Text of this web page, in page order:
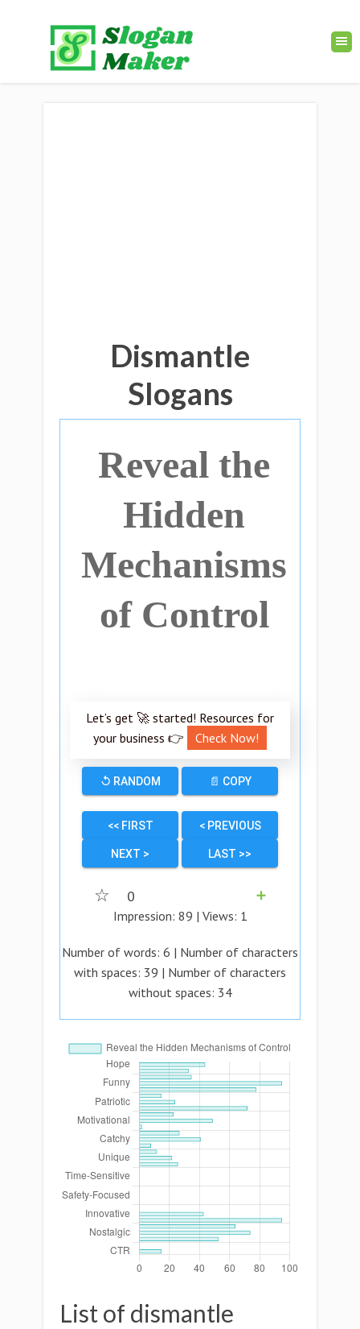
Dismantle
Slogans
Reveal the
Hidden
Mechanisms
of Control
Let’s get 🚀 started! Resources for
your business 👉
Check Now!
↺ RANDOM 📄 COPY
<< FIRST < PREVIOUS
NEXT > LAST >>
☆ 0
➕
Impression: 89 | Views: 1
Number of words: 6 | Number of characters
with spaces: 39 | Number of characters
without spaces: 34
List of dismantle